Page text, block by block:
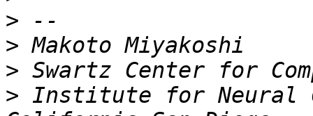
>
>
>
> Institute for Neural